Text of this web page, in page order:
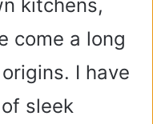
kitchens,
come a long
I have
sleek